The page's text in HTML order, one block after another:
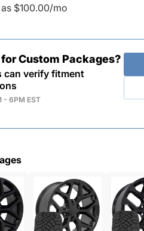
$100.00/mo
Custom Packages?
can verify fitment
- 6PM EST